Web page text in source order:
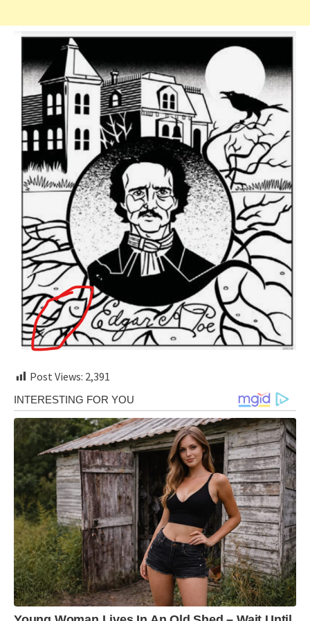
Post Views: 2,391